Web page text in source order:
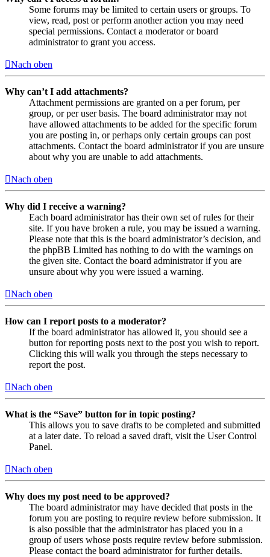
Some forums may be limited to certain users or groups. To
view, read, post or perform another action you may need
special permissions. Contact a moderator or board
administrator to grant you access.
Nach oben
Why can’t I add attachments?
Attachment permissions are granted on a per forum, per
group, or per user basis. The board administrator may not
have allowed attachments to be added for the specific forum
you are posting in, or perhaps only certain groups can post
attachments. Contact the board administrator if you are unsure
about why you are unable to add attachments.
Nach oben
Why did I receive a warning?
Each board administrator has their own set of rules for their
site. If you have broken a rule, you may be issued a warning.
Please note that this is the board administrator’s decision, and
the phpBB Limited has nothing to do with the warnings on
the given site. Contact the board administrator if you are
unsure about why you were issued a warning.
Nach oben
How can I report posts to a moderator?
If the board administrator has allowed it, you should see a
button for reporting posts next to the post you wish to report.
Clicking this will walk you through the steps necessary to
report the post.
Nach oben
What is the “Save” button for in topic posting?
This allows you to save drafts to be completed and submitted
at a later date. To reload a saved draft, visit the User Control
Panel.
Nach oben
Why does my post need to be approved?
The board administrator may have decided that posts in the
forum you are posting to require review before submission. It
is also possible that the administrator has placed you in a
group of users whose posts require review before submission.
Please contact the board administrator for further details.